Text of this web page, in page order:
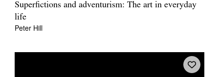
Superfictions and adventurism: The art in everyday
life
Peter Hill